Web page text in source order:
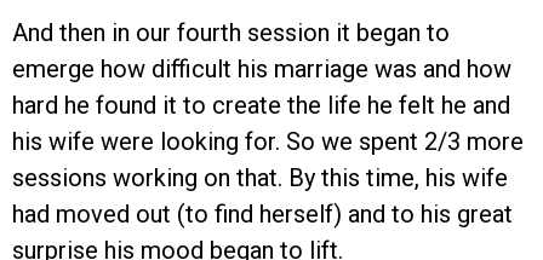
And then in our fourth session it began to
emerge how difficult his marriage was and how
hard he found it to create the life he felt he and
his wife were looking for. So we spent 2/3 more
sessions working on that. By this time, his wife
had moved out (to find herself) and to his great
surprise his mood began to lift.